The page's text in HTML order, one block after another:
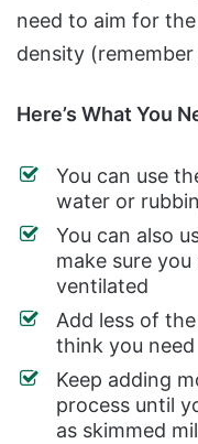
need to aim for
density
Here’s What You
You can use
water or
You can also
make sure
ventilated
Add less of
think you need
Keep adding
process until
as skimmed